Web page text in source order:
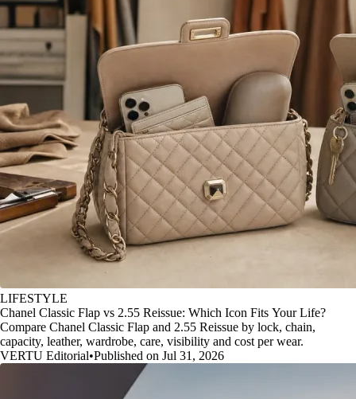
LIFESTYLE
Chanel Classic Flap vs 2.55 Reissue: Which Icon Fits Your Life?
Compare Chanel Classic Flap and 2.55 Reissue by lock, chain,
capacity, leather, wardrobe, care, visibility and cost per wear.
VERTU Editorial•Published on Jul 31, 2026